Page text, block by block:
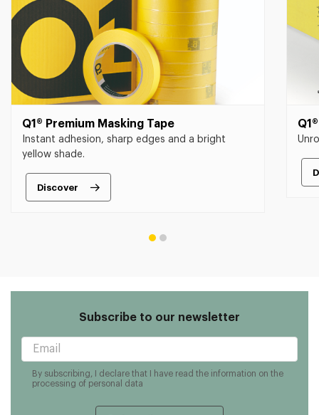
Q1® Premium Masking Tape
Instant adhesion, sharp edges and a bright
yellow shade.
Discover
Subscribe to our newsletter
By subscribing, I declare that I have read the information on the
processing of personal data